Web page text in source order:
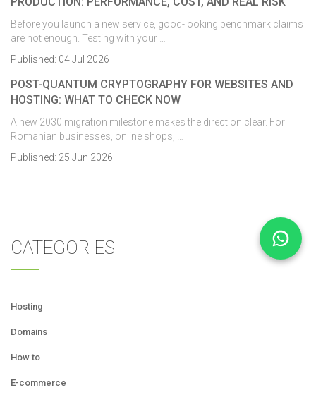
Before you launch a new service, good-looking benchmark claims
are not enough. Testing with your …
Published: 04 Jul 2026
POST-QUANTUM CRYPTOGRAPHY FOR WEBSITES AND
HOSTING: WHAT TO CHECK NOW
A new 2030 migration milestone makes the direction clear. For
Romanian businesses, online shops, …
Published: 25 Jun 2026
CATEGORIES
Hosting
Domains
How to
E-commerce